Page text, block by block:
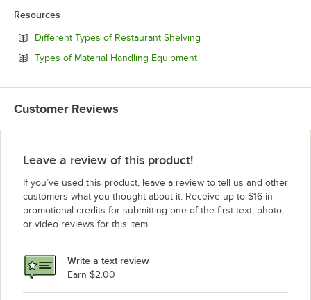
Resources
Different Types of Restaurant Shelving
Types of Material Handling EquipmentOpens in new tab
Customer Reviews
Leave a review of this product!
If you’ve used this product, leave a review to tell us and other
customers what you thought about it. Receive up to $16 in
promotional credits for submitting one of the first text, photo,
or video reviews for this item.
Write a text review
Earn $2.00